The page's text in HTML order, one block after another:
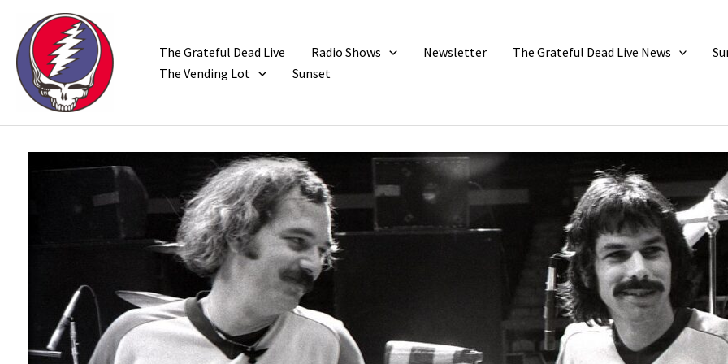
content
The Grateful Dead Live Radio Shows Newsletter The Grateful Dead Live News
The Vending Lot
Sunset